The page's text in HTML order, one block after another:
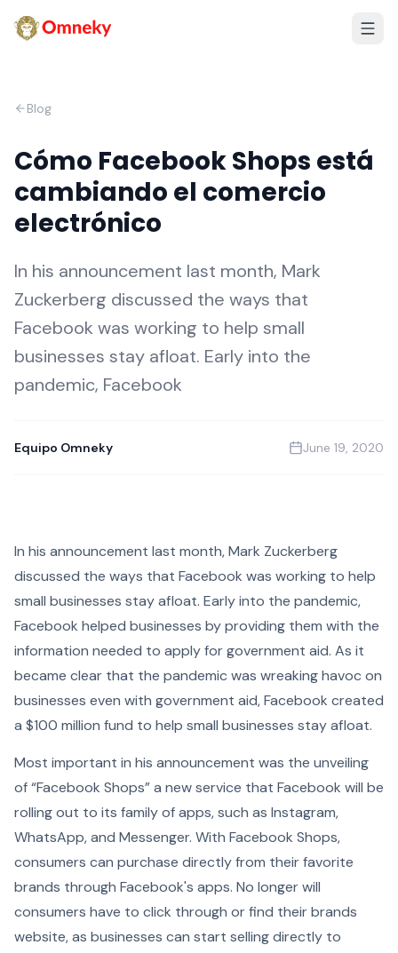
Blog
Cómo Facebook Shops está
cambiando el comercio
electrónico
In his announcement last month, Mark
Zuckerberg discussed the ways that
Facebook was working to help small
businesses stay afloat. Early into the
pandemic, Facebook
Equipo Omneky June 19, 2020
In his announcement last month, Mark Zuckerberg
discussed the ways that Facebook was working to help
small businesses stay afloat. Early into the pandemic,
Facebook helped businesses by providing them with the
information needed to apply for government aid. As it
became clear that the pandemic was wreaking havoc on
businesses even with government aid, Facebook created
a $100 million fund to help small businesses stay afloat.
Most important in his announcement was the unveiling
of “Facebook Shops” a new service that Facebook will be
rolling out to its family of apps, such as Instagram,
WhatsApp, and Messenger. With Facebook Shops,
consumers can purchase directly from their favorite
brands through Facebook's apps. No longer will
consumers have to click through or find their brands
website, as businesses can start selling directly to